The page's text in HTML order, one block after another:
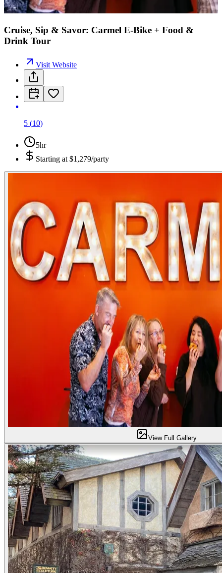
Cruise, Sip & Savor: Carmel E-Bike + Food &
Drink Tour
Visit Website
5 (10)
5hr
Starting at $1,279/party
View Full Gallery